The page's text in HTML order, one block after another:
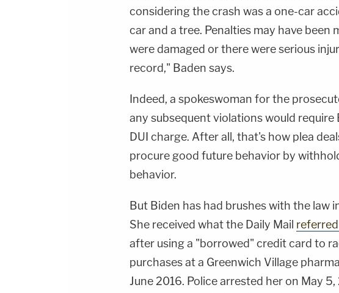
considering the crash was a one-car
car and a tree. Penalties may have been
were damaged or there were serious
record," Baden says.
Indeed, a spokeswoman for the
any subsequent violations would
DUI charge. After all, that's how plea
procure good future behavior by
behavior.
But Biden has had brushes with the law
She received what the Daily Mail
after using a "borrowed" credit card to
purchases at a Greenwich Village
June 2016. Police arrested her on May